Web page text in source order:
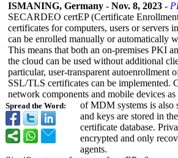
Spread the Word:
ISMANING, Germany - Nov. 8, 2023 -
SECARDEO certEP (Certificate
certificates for computers, users or servers
can be enrolled manually or automatically
This means that both an on-premises PKI
the cloud can be used without additional
particular, user-transparent autoenrollment
SSL/TLS certificates can be implemented.
network components and mobile devices
of MDM systems is also
and keys are stored in
certificate database.
encrypted and only
agents.